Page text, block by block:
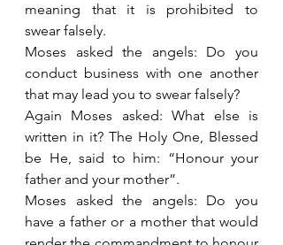
meaning that it is prohibited to
swear falsely.
Moses asked the angels: Do you
conduct business with one another
that may lead you to swear falsely?
Again Moses asked: What else is
written in it? The Holy One, Blessed
be He, said to him: “Honour your
father and your mother”.
Moses asked the angels: Do you
have a father or a mother that would